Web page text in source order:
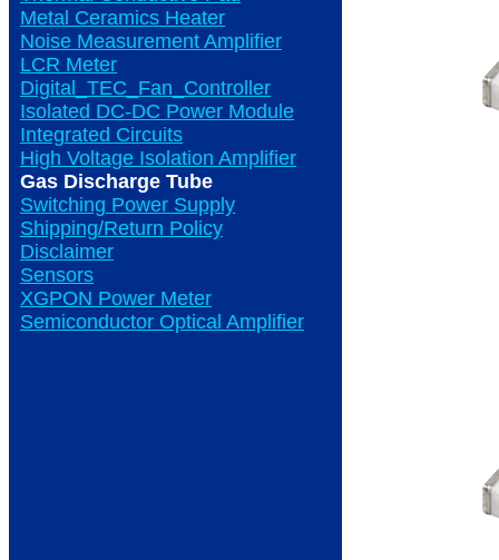
Metal Ceramics Heater
Noise Measurement Amplifier
LCR Meter
Digital_TEC_Fan_Controller
Isolated DC-DC Power Module
Integrated Circuits
High Voltage Isolation Amplifier
Gas Discharge Tube
Switching Power Supply
Shipping/Return Policy
Disclaimer
Sensors
XGPON Power Meter
Semiconductor Optical Amplifier